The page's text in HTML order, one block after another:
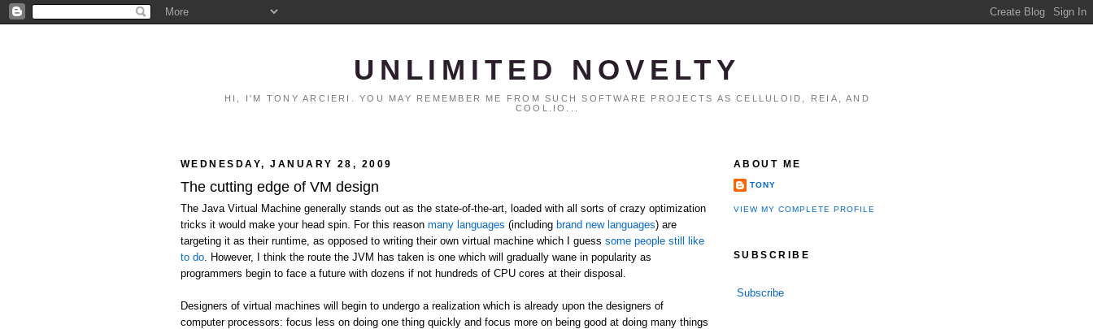
UNLIMITED NOVELTY
HI, I'M TONY ARCIERI. YOU MAY REMEMBER ME FROM SUCH SOFTWARE PROJECTS AS CELLULOID, REIA, AND
COOL.IO...
WEDNESDAY, JANUARY 28, 2009
The cutting edge of VM design
The Java Virtual Machine generally stands out as the state-of-the-art, loaded with all sorts of crazy optimization
tricks it would make your head spin. For this reason many languages (including brand new languages) are
targeting it as their runtime, as opposed to writing their own virtual machine which I guess some people still like
to do . However, I think the route the JVM has taken is one which will gradually wane in popularity as
programmers begin to face a future with dozens if not hundreds of CPU cores at their disposal.
Designers of virtual machines will begin to undergo a realization which is already upon the designers of
computer processors: focus less on doing one thing quickly and focus more on being good at doing many things
ABOUT ME
TONY
VIEW MY COMPLETE PROFILE
SUBSCRIBE
Subscribe